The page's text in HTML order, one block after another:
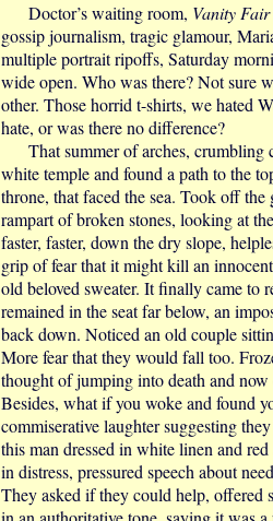
Doctor’s waiting room, Vanity Fair
gossip journalism, tragic glamour,
multiple portrait ripoffs, Saturday
wide open. Who was there? Not sure
other. Those horrid t-shirts, we hated
hate, or was there no difference?
That summer of arches, crumbling
white temple and found a path to the
throne, that faced the sea. Took off
rampart of broken stones, looking at
faster, faster, down the dry slope,
grip of fear that it might kill an
old beloved sweater. It finally came to
remained in the seat far below, an
back down. Noticed an old couple
More fear that they would fall too.
thought of jumping into death and
Besides, what if you woke and found
commiserative laughter suggesting
this man dressed in white linen and
in distress, pressured speech about
They asked if they could help, offered